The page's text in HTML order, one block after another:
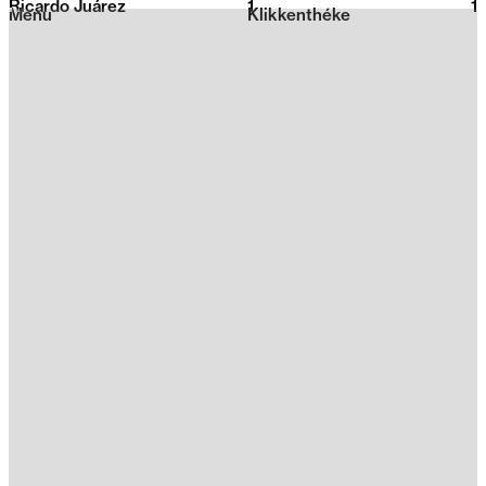
2026
Klikkenthéke
Menu
Ricardo Juárez 1 1